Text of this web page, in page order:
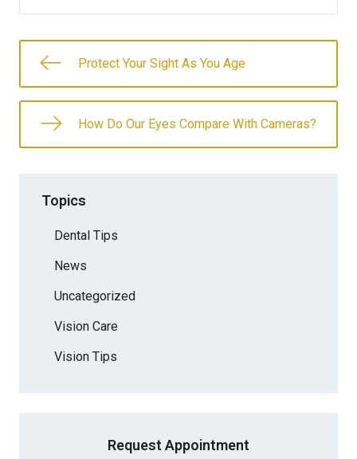
Protect Your Sight As You Age
How Do Our Eyes Compare With Cameras?
Topics
Dental Tips
News
Uncategorized
Vision Care
Vision Tips
Request Appointment